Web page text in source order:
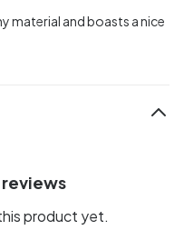
material and boasts a nice
product yet.